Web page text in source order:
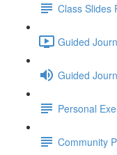
Class Slides
Guided
Guided
Personal
Community